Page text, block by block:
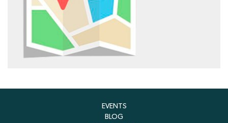
EVENTS
BLOG